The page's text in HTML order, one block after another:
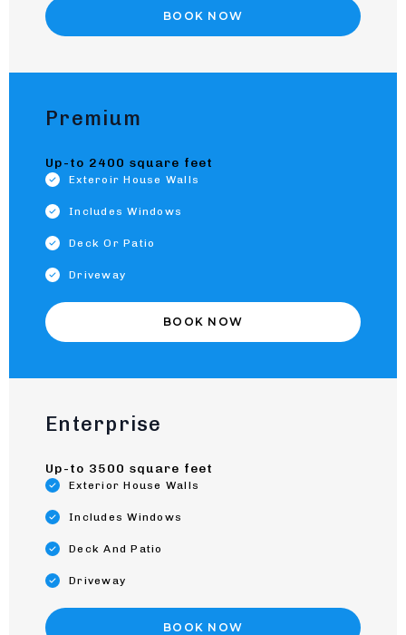
BOOK NOW
Premium
Up-to 2400 square feet
Exteroir House Walls
Includes Windows
Deck Or Patio
Driveway
BOOK NOW
Enterprise
Up-to 3500 square feet
Exterior House Walls
Includes Windows
Deck And Patio
Driveway
BOOK NOW